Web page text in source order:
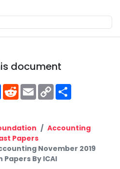
document
Facebook
RedditEmailCopy
Link
Accounting
Papers
November 2019
Papers By ICAI